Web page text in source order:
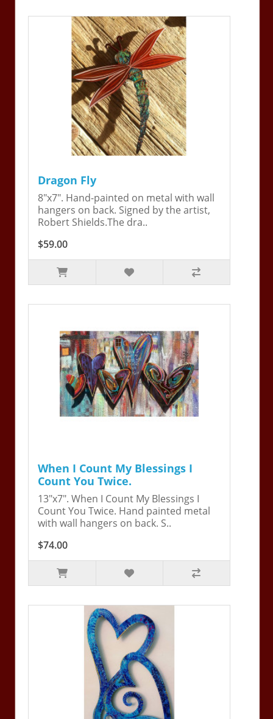
Dragon Fly
8"x7". Hand-painted on metal with wall
hangers on back. Signed by the artist,
Robert Shields.The dra..
$59.00
When I Count My Blessings I
Count You Twice.
13"x7". When I Count My Blessings I
Count You Twice. Hand painted metal
with wall hangers on back. S..
$74.00